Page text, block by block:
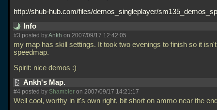
http://shub-hub.com/files/demos_singleplayer/
Info
#3 posted byAnkh on 2007/09/17 12:42:05
my map has skill settings. It took two evenings to finish so it
speedmap.
Spirit: nice demos :)
Ankh's Map.
#4 posted by Shambler on 2007/09/17 14:21:17
Well cool, worthy in it's own right, bit short on ammo near the